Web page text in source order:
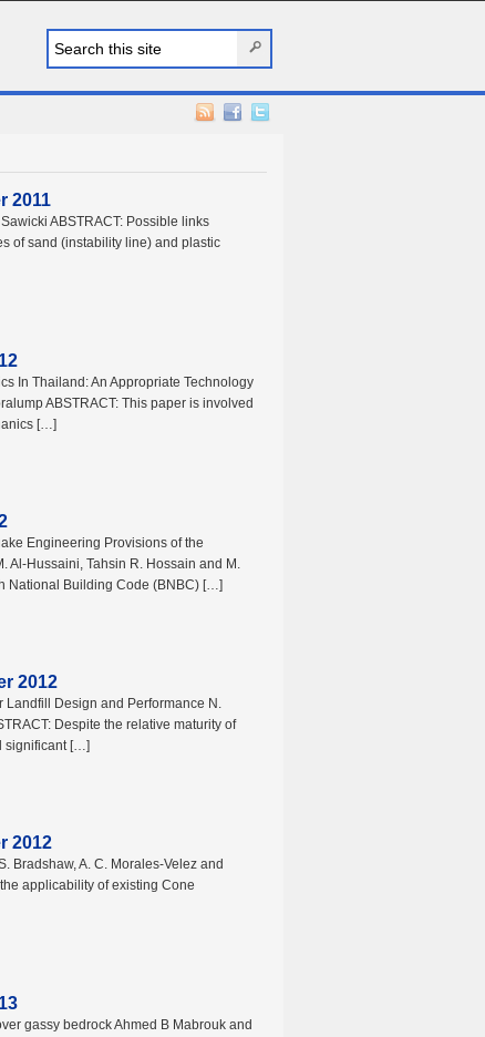
2011
ABSTRACT: Possible links
of sand (instability line) and plastic
In Thailand: An Appropriate Technology
ABSTRACT: This paper is involved
[…]
Engineering Provisions of the
Al-Hussaini, Tahsin R. Hossain and M.
National Building Code (BNBC) […]
2012
Landfill Design and Performance N.
Despite the relative maturity of
significant […]
2012
Bradshaw, A. C. Morales-Velez and
applicability of existing Cone
gassy bedrock Ahmed B Mabrouk and